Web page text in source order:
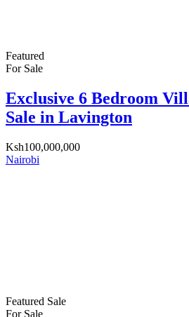
Featured
For Sale
Exclusive 6 Bedroom
Sale in Lavington
Ksh100,000,000
Nairobi
Featured Sale
For Sale